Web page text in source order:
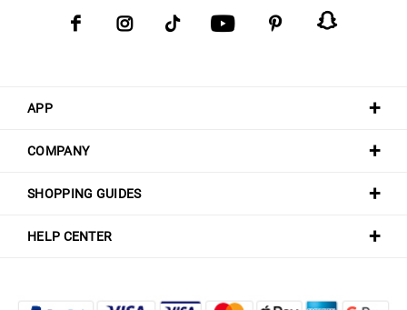
APP
COMPANY
SHOPPING GUIDES
HELP CENTER